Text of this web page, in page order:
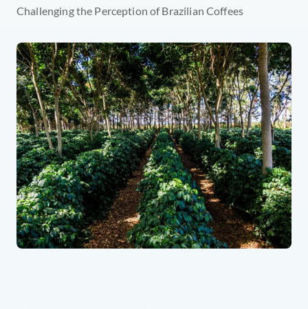
Challenging the Perception of Brazilian Coffees